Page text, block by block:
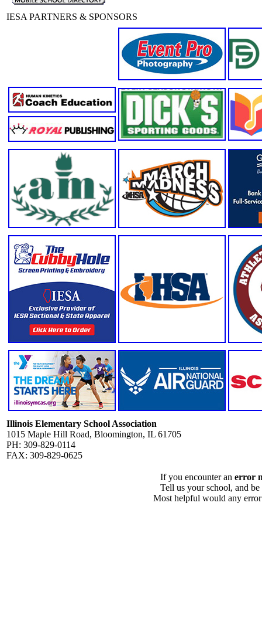
IESA PARTNERS & SPONSORS
Illinois Elementary School Association
1015 Maple Hill Road, Bloomington, IL 61705
PH: 309-829-0114
FAX: 309-829-0625
If you encounter an error
Tell us your school, and
Most helpful would any